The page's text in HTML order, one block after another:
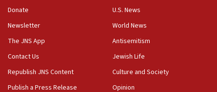
the empirical data’
18:28
CAMERA says it got ‘Financial Times’ to correct
‘false claim that linked AIPAC to Benjamin
Netanyahu’
18:23
AAUP member in Michigan opposes professor
Donate
Newsletter
The JNS App
Contact Us
Republish JNS Content
Publish a Press Release
U.S. News
World News
Antisemitism
Jewish Life
Culture and Society
Opinion